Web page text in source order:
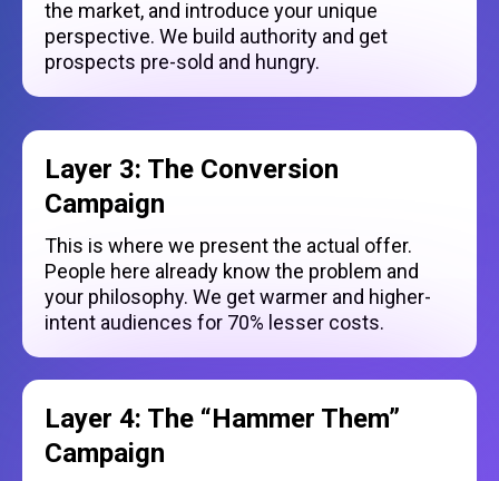
the market, and introduce your unique
perspective. We build authority and get
prospects pre-sold and hungry.
Layer 3: The Conversion
Campaign
This is where we present the actual offer.
People here already know the problem and
your philosophy. We get warmer and higher-
intent audiences for 70% lesser costs.
Layer 4: The “Hammer Them”
Campaign